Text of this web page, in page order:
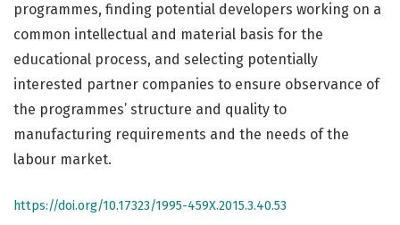
programmes, finding potential developers working on a
common intellectual and material basis for the
educational process, and selecting potentially
interested partner companies to ensure observance of
the programmes’ structure and quality to
manufacturing requirements and the needs of the
labour market.
https://doi.org/10.17323/1995-459X.2015.3.40.53